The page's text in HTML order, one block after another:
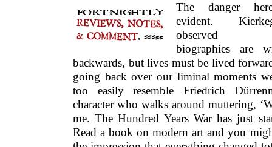
The danger
evident.
observed
biographies are
backwards, but lives must be lived
going back over our liminal moments
too easily resemble Friedrich
character who walks around muttering,
me. The Hundred Years War has just
Read a book on modern art and you